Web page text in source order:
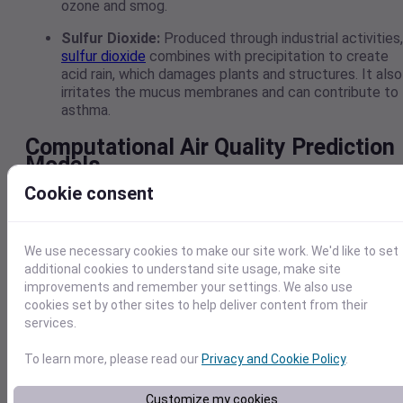
ozone and smog.
Sulfur Dioxide: Produced through industrial activities,
sulfur dioxide combines with precipitation to create
acid rain, which damages plants and structures. It also
irritates the mucus membranes and can contribute to
asthma.
Computational Air Quality Prediction
Models
Computational air quality prediction is a key element of
concentrations and weather, then develops a model that
be used to predict different outcomes.
However, models require continuous weather inputs and
refined knowledge of atmospheric chemistry, making it
from. Weather APIs, such as Visual Crossing, can provide a
Cookie consent
We use necessary cookies to make our site work. We'd like to set
additional cookies to understand site usage, make site
improvements and remember your settings. We also use
cookies set by other sites to help deliver content from their
services.
To learn more, please read our Privacy and Cookie Policy.
Customize my cookies